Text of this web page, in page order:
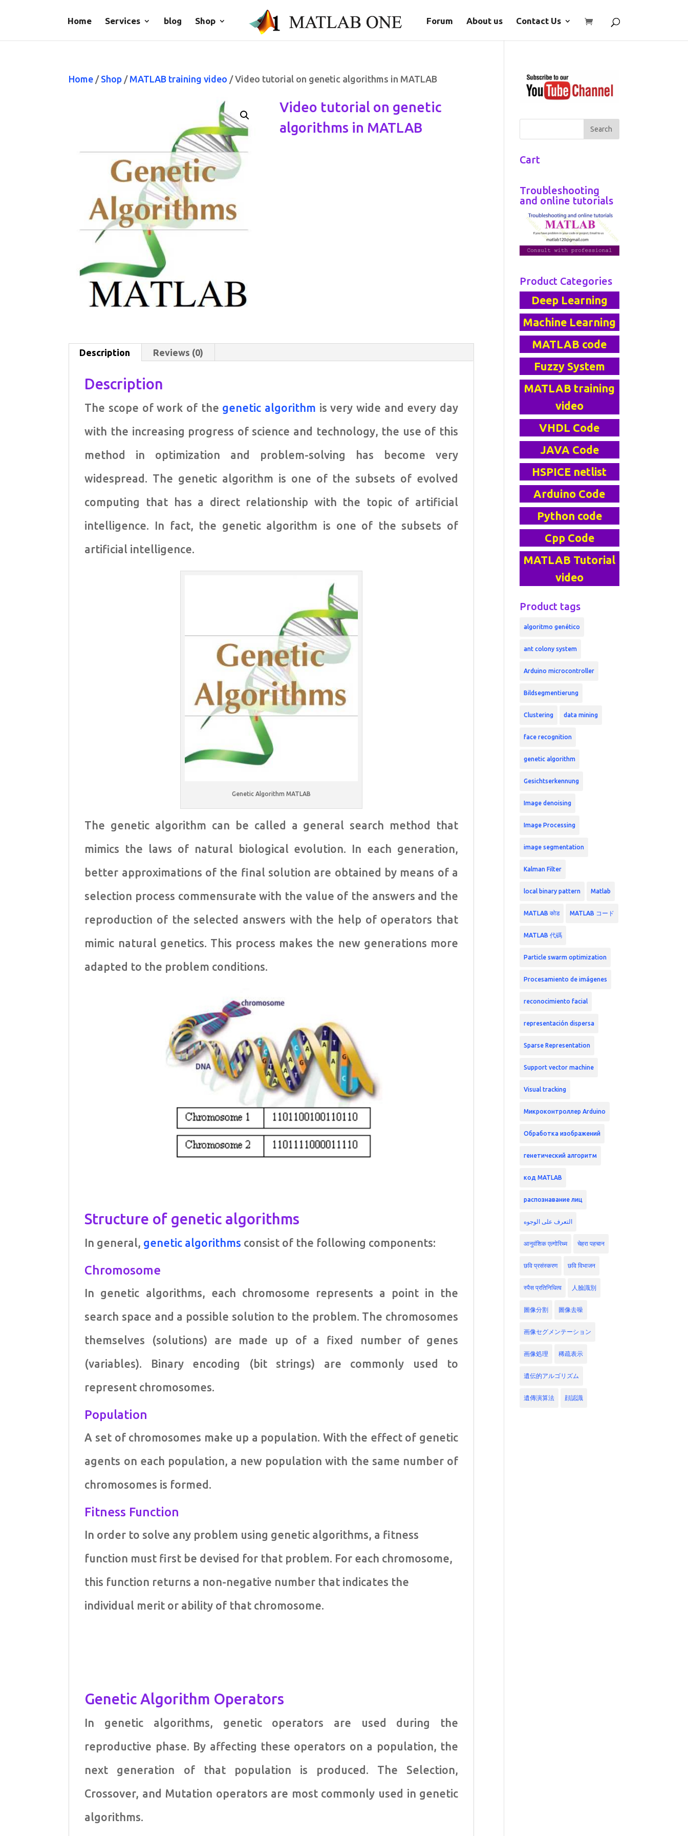
Home Services blog Shop Forum About us Contact Us
Home / Shop / MATLAB training video / Video tutorial on genetic algorithms in MATLAB
Video tutorial on genetic
algorithms in MATLAB
Description Reviews (0)
Description
The scope of work of the genetic algorithm is very wide and every day
with the increasing progress of science and technology, the use of this
method in optimization and problem-solving has become very
widespread. The genetic algorithm is one of the subsets of evolved
computing that has a direct relationship with the topic of artificial
intelligence. In fact, the genetic algorithm is one of the subsets of
artificial intelligence.
Genetic Algorithm MATLAB
The genetic algorithm can be called a general search method that
mimics the laws of natural biological evolution. In each generation,
better approximations of the final solution are obtained by means of a
selection process commensurate with the value of the answers and the
reproduction of the selected answers with the help of operators that
mimic natural genetics. This process makes the new generations more
adapted to the problem conditions.
Structure of genetic algorithms
In general, genetic algorithms consist of the following components:
Chromosome
In genetic algorithms, each chromosome represents a point in the
search space and a possible solution to the problem. The chromosomes
themselves (solutions) are made up of a fixed number of genes
(variables). Binary encoding (bit strings) are commonly used to
represent chromosomes.
Population
A set of chromosomes make up a population. With the effect of genetic
agents on each population, a new population with the same number of
chromosomes is formed.
Fitness Function
In order to solve any problem using genetic algorithms, a fitness
function must first be devised for that problem. For each chromosome,
this function returns a non-negative number that indicates the
individual merit or ability of that chromosome.
Genetic Algorithm Operators
In genetic algorithms, genetic operators are used during the
reproductive phase. By affecting these operators on a population, the
next generation of that population is produced. The Selection,
Crossover, and Mutation operators are most commonly used in genetic
algorithms.
Cart
Troubleshooting
and online tutorials
Product Categories
Deep Learning
Machine Learning
MATLAB code
Fuzzy System
MATLAB training
video
VHDL Code
JAVA Code
HSPICE netlist
Arduino Code
Python code
Cpp Code
MATLAB Tutorial
video
Product tags
algoritmo genético
ant colony system
Arduino microcontroller
Bildsegmentierung
Clustering data mining
face recognition
genetic algorithm
Gesichtserkennung
Image denoising
Image Processing
image segmentation
Kalman Filter
local binary pattern Matlab
MATLAB कोड MATLAB コード
MATLAB 代碼
Particle swarm optimization
Procesamiento de imágenes
reconocimiento facial
representación dispersa
Sparse Representation
Support vector machine
Visual tracking
Микроконтроллер Arduino
Обработка изображений
генетический алгоритм
код MATLAB
распознавание лиц
التعرف على الوجوه
आनुवंशिक एल्गोरिथ्म चेहरा पहचान
छवि प्रसंस्करण छवि विभाजन
स्पैस प्रतिनिधित्व 人臉識別
圖像分割 圖像去噪
画像セグメンテーション
画像処理 稀疏表示
遺伝的アルゴリズム
遺傳演算法 顔認識